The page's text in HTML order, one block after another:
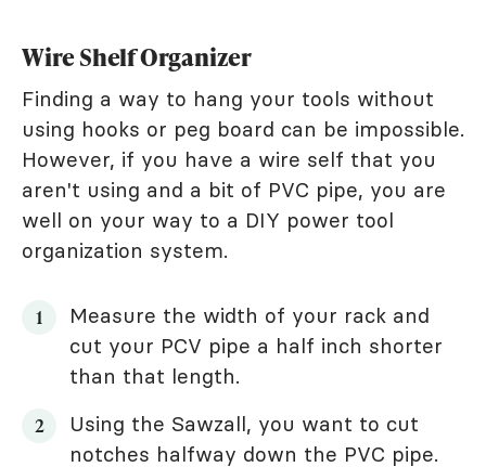
Wire Shelf Organizer
Finding a way to hang your tools without
using hooks or peg board can be impossible.
However, if you have a wire self that you
aren't using and a bit of PVC pipe, you are
well on your way to a DIY power tool
organization system.
Measure the width of your rack and
cut your PCV pipe a half inch shorter
than that length.
Using the Sawzall, you want to cut
notches halfway down the PVC pipe.